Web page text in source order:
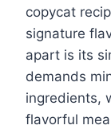
copycat
signature
apart is its
demands
ingredients,
flavorful